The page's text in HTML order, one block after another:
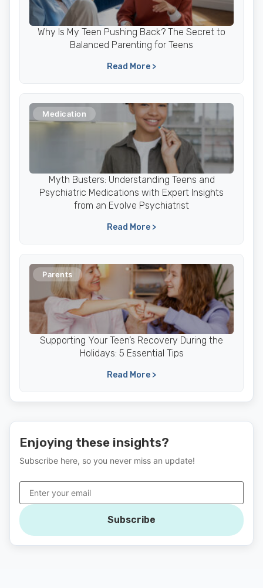
Why Is My Teen Pushing Back? The Secret to
Balanced Parenting for Teens
Read More >
Medication
Myth Busters: Understanding Teens and
Psychiatric Medications with Expert Insights
from an Evolve Psychiatrist
Read More >
Parents
Supporting Your Teen’s Recovery During the
Holidays: 5 Essential Tips
Read More >
Enjoying these insights?
Subscribe here, so you never miss an update!
Subscribe